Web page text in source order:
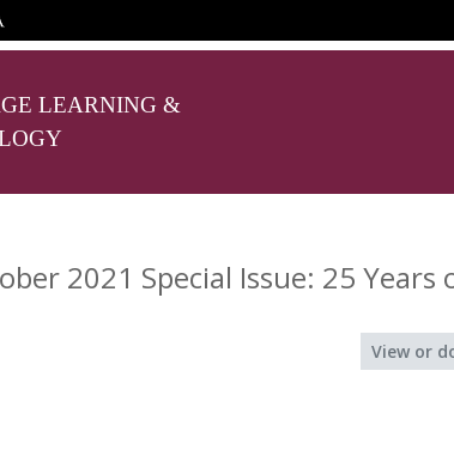
LEARNING &
2021 Special Issue: 25
View or